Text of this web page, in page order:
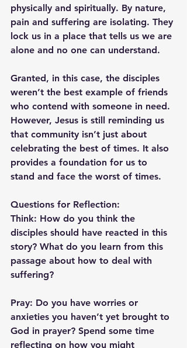
physically and spiritually. By nature,
pain and suffering are isolating. They
lock us in a place that tells us we are
alone and no one can understand.
Granted, in this case, the disciples
weren’t the best example of friends
who contend with someone in need.
However, Jesus is still reminding us
that community isn’t just about
celebrating the best of times. It also
provides a foundation for us to
stand and face the worst of times.
Questions for Reflection:
Think: How do you think the
disciples should have reacted in this
story? What do you learn from this
passage about how to deal with
suffering?
Pray: Do you have worries or
anxieties you haven’t yet brought to
God in prayer? Spend some time
reflecting on how you might